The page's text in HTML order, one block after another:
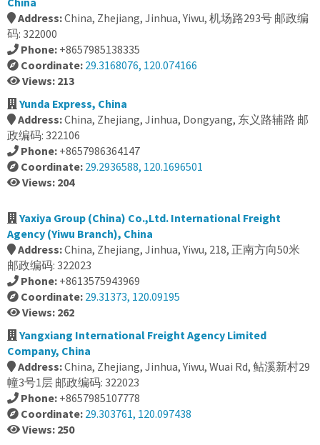
Address:China, Zhejiang, Jinhua, Yiwu, 机场路293号 邮政编
码: 322000
Phone: +8657985138335
Coordinate: 29.3168076, 120.074166
Views: 213
Yunda Express, China
Address:China, Zhejiang, Jinhua, Dongyang, 东义路辅路 邮
政编码: 322106
Phone: +8657986364147
Coordinate: 29.2936588, 120.1696501
Views: 204
Yaxiya Group (China) Co.,Ltd. International Freight
Agency (Yiwu Branch), China
Address:China, Zhejiang, Jinhua, Yiwu, 218, 正南方向50米
邮政编码: 322023
Phone: +8613575943969
Coordinate: 29.31373, 120.09195
Views: 262
Yangxiang International Freight Agency Limited
Company, China
Address:China, Zhejiang, Jinhua, Yiwu, Wuai Rd, 鲇溪新村29
幢3号1层 邮政编码: 322023
Phone: +8657985107778
Coordinate: 29.303761, 120.097438
Views: 250